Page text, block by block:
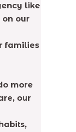
like
on our
families
more
our